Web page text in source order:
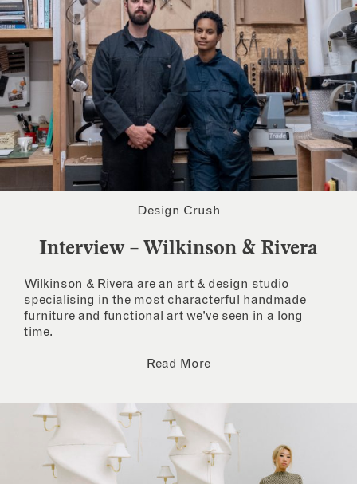
Design Crush
Interview – Wilkinson & Rivera
Wilkinson & Rivera are an art & design studio
specialising in the most characterful handmade
furniture and functional art we’ve seen in a long
time.
Read More